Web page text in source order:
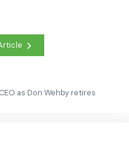
as Don Wehby retires